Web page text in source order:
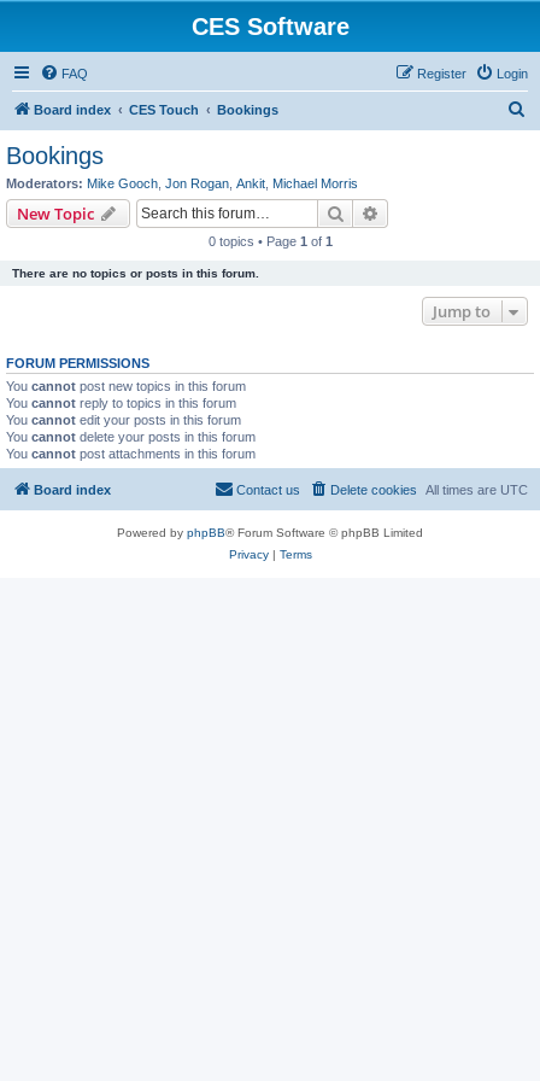
CES Software
FAQ Login
Register
Board index CES Touch Bookings
Bookings
Moderators: Mike Gooch Jon Rogan Ankit Michael Morris
New Topic Search
0 topics • Page 1 of 1
There are no topics or posts in this forum.
Jump to
FORUM PERMISSIONS
You cannot post new topics in this forum
You cannot reply to topics in this forum
You cannot edit your posts in this forum
You cannot delete your posts in this forum
You cannot post attachments in this forum
Board index All times are UTC
Delete cookies
Contact us
Powered by phpBB® Forum Software © phpBB Limited
Privacy| Terms